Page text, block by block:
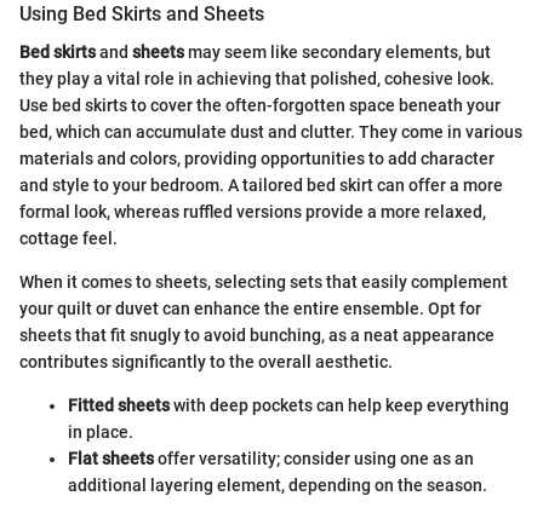
Using Bed Skirts and Sheets
Bed skirtsand sheetsmay seem like secondary elements, but
they play a vital role in achieving that polished, cohesive look.
Use bed skirts to cover the often-forgotten space beneath your
bed, which can accumulate dust and clutter. They come in various
materials and colors, providing opportunities to add character
and style to your bedroom. A tailored bed skirt can offer a more
formal look, whereas ruffled versions provide a more relaxed,
cottage feel.
When it comes to sheets, selecting sets that easily complement
your quilt or duvet can enhance the entire ensemble. Opt for
sheets that fit snugly to avoid bunching, as a neat appearance
contributes significantly to the overall aesthetic.
Fitted sheetswith deep pockets can help keep everything
in place.
Flat sheetsoffer versatility; consider using one as an
additional layering element, depending on the season.